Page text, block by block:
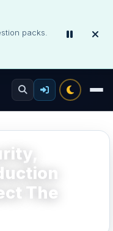
Choose professional resume writing or build an ATS-friendly CV online.
The